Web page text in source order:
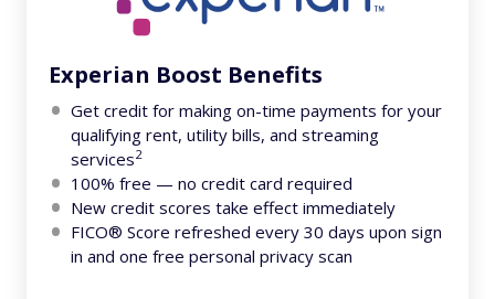
Experian Boost Benefits
Get credit for making on-time payments for your
qualifying rent, utility bills, and streaming
services2
100% free — no credit card required
New credit scores take effect immediately
FICO® Score refreshed every 30 days upon sign
in and one free personal privacy scan